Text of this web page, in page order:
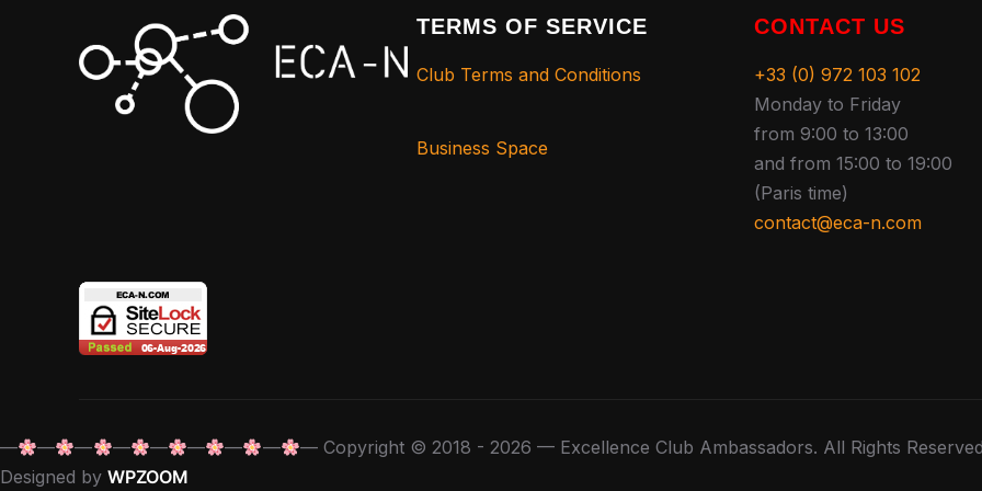
TERMS OF SERVICE
Club Terms and Conditions
Business Space
CONTACT US
+33 (0) 972 103 102
Monday to Friday
from 9:00 to 13:00
and from 15:00 to 19:00
(Paris time)
contact@eca-n.com
— — — — — — — —
— Copyright © 2018 - 2026 — Excellence Club Ambassadors. All Rights
Designed by WPZOOM